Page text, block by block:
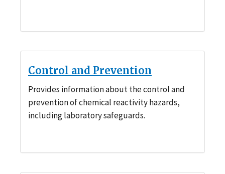
Control and Prevention
Provides information about the control and
prevention of chemical reactivity hazards,
including laboratory safeguards.